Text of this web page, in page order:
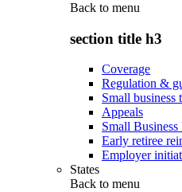
Back to menu
section title h3
Coverage
Regulation &
Small business
Appeals
Small
Early retiree
Employer
States
Back to menu